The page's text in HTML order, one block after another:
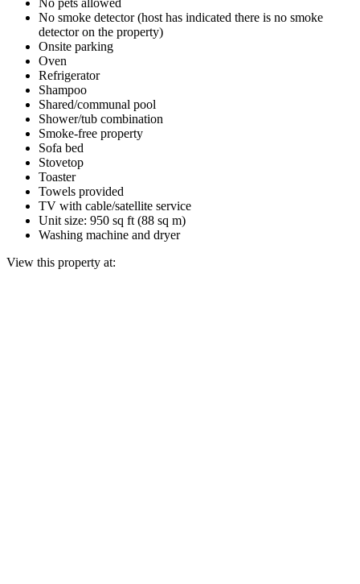
No smoke detector (host has indicated there is no smoke
detector on the property)
Onsite parking
Oven
Refrigerator
Shampoo
Shared/communal pool
Shower/tub combination
Smoke-free property
Sofa bed
Stovetop
Toaster
Towels provided
TV with cable/satellite service
Unit size: 950 sq ft (88 sq m)
Washing machine and dryer
View this property at: